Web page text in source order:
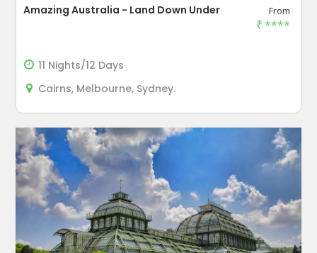
Amazing Australia - Land Down Under From
₹****
11 Nights/12 Days
Cairns, Melbourne, Sydney.